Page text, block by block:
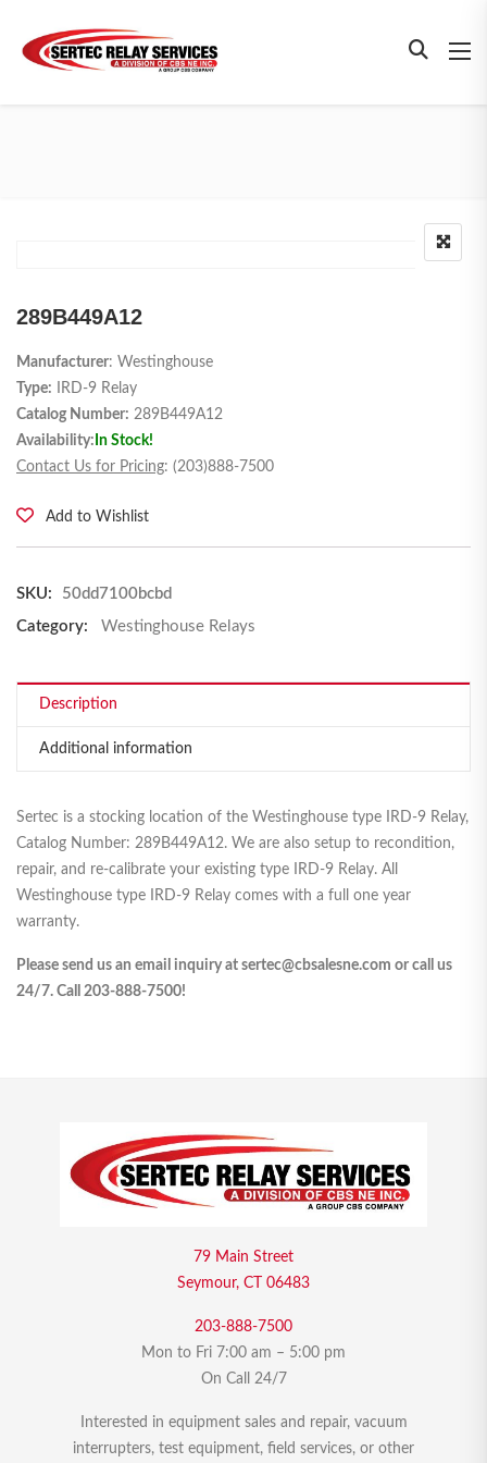
289B449A12
Manufacturer: Westinghouse
Type: IRD-9 Relay
Catalog Number: 289B449A12
Availability: In Stock!
Contact Us for Pricing: (203)888-7500
Add to Wishlist
SKU:
50dd7100bcbd
Category:
Westinghouse Relays
Description
Additional information
Sertec is a stocking location of the Westinghouse type IRD-9 Relay,
Catalog Number: 289B449A12. We are also setup to recondition,
repair, and re-calibrate your existing type IRD-9 Relay. All
Westinghouse type IRD-9 Relay comes with a full one year
warranty.
Please send us an email inquiry at sertec@cbsalesne.com or call us
24/7. Call 203-888-7500!
79 Main Street
Seymour, CT 06483
203-888-7500
Mon to Fri 7:00 am – 5:00 pm
On Call 24/7
Interested in equipment sales and repair, vacuum
interrupters, test equipment, field services, or other